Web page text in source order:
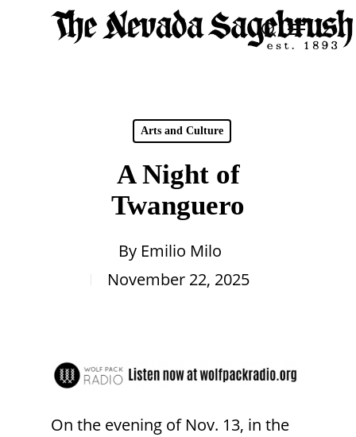
search
Menu
Arts and Culture
A Night of
Twanguero
By Emilio Milo
November 22, 2025
On the evening of Nov. 13, in the
Close